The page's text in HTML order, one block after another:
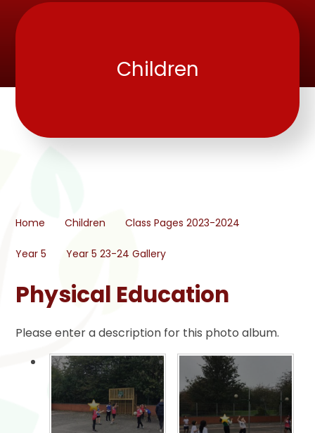
Children
Home Children Class Pages 2023-2024
Year 5 Year 5 23-24 Gallery
Physical Education
Please enter a description for this photo album.